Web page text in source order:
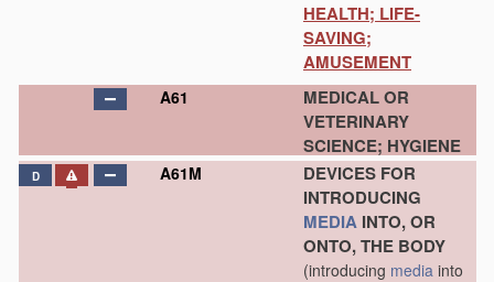
HEALTH; LIFE-
SAVING;
AMUSEMENT
A61
MEDICAL OR
VETERINARY
SCIENCE; HYGIENE
D A61M
DEVICES FOR
INTRODUCING
MEDIA INTO, OR
ONTO, THE BODY
(introducing media into